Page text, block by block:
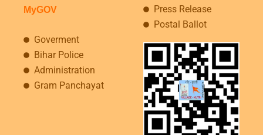
MyGOV
Goverment
Bihar Police
Administration
Gram Panchayat
Press Release
Postal Ballot